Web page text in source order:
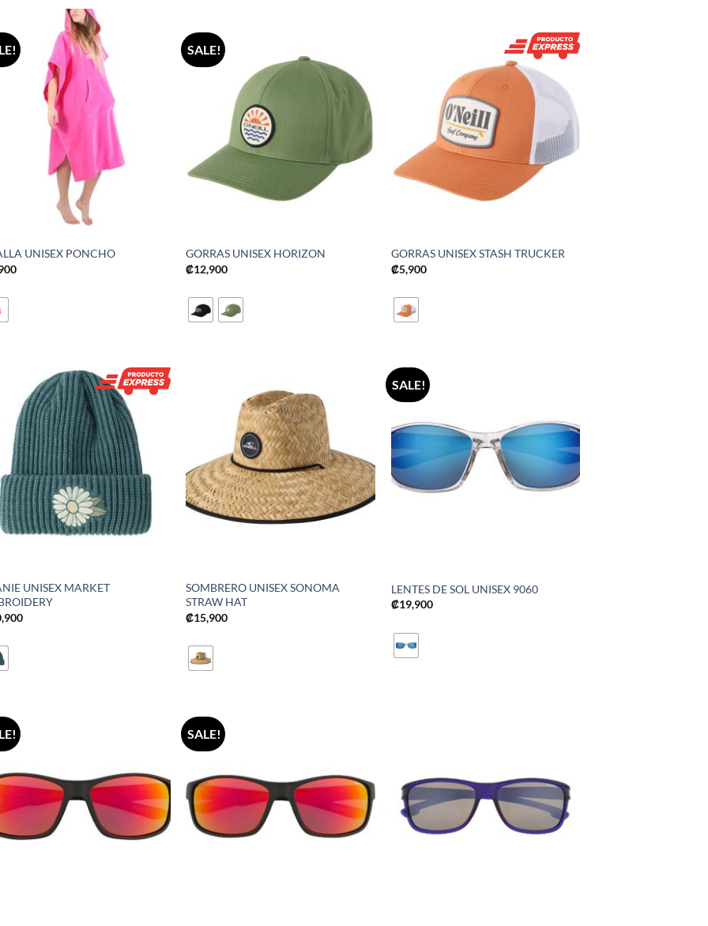
UNISEX PONCHO
SALE!
GORRAS UNISEX HORIZON
₡12,900
GORRAS UNISEX STASH TRUCKER
₡5,900
UNISEX MARKET
SOMBRERO UNISEX SONOMA
STRAW HAT
₡15,900
SALE!
LENTES DE SOL UNISEX 9060
₡19,900
SALE!